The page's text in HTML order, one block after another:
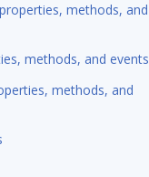
methods, and
methods, and events
methods, and